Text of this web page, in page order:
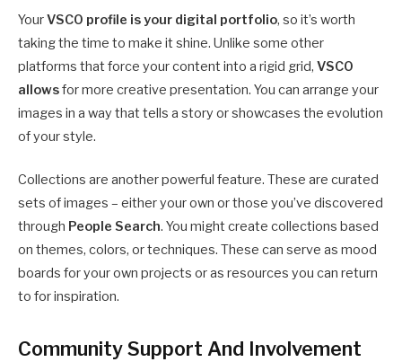
YourVSCO profile is your digital portfolio, so it’s worth
taking the time to make it shine. Unlike some other
platforms that force your content into a rigid grid, VSCO
allowsfor more creative presentation. You can arrange your
images in a way that tells a story or showcases the evolution
of your style.
Collections are another powerful feature. These are curated
sets of images – either your own or those you’ve discovered
through People Search. You might create collections based
on themes, colors, or techniques. These can serve as mood
boards for your own projects or as resources you can return
to for inspiration.
Community Support And Involvement